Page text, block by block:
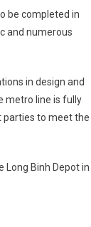
be completed in
and numerous
in design and
metro line is fully
parties to meet the
Long Binh Depot in